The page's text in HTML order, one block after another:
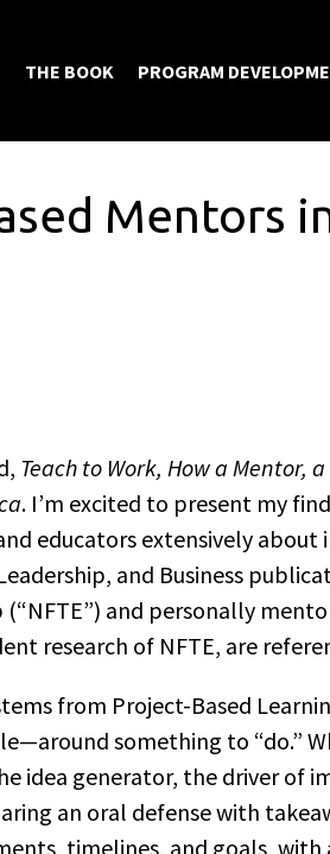
THE BOOK PROGRAM
Mentors
Teach to Work, How a Mentor,
. I’m excited to present my
educators extensively
and Business
and personally
research of NFTE, are
from Project-Based
something to “do.”
idea generator, the driver of
an oral defense with
timelines, and goals, with